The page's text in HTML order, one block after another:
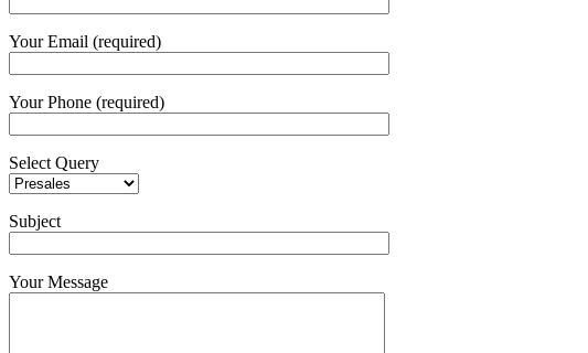
Your Email (required)
Your Phone (required)
Select Query
Subject
Your Message